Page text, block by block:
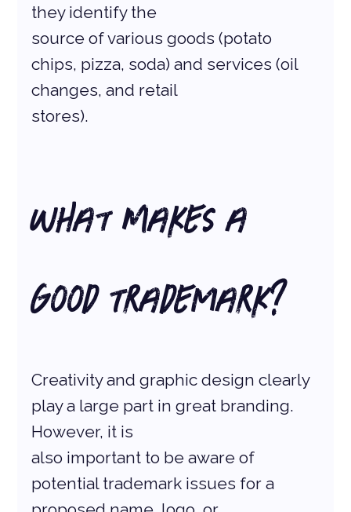
they identify the
source of various goods (potato
chips, pizza, soda) and services (oil
changes, and retail
stores).
What Makes a
Good Trademark?
Creativity and graphic design clearly
play a large part in great branding.
However, it is
also important to be aware of
potential trademark issues for a